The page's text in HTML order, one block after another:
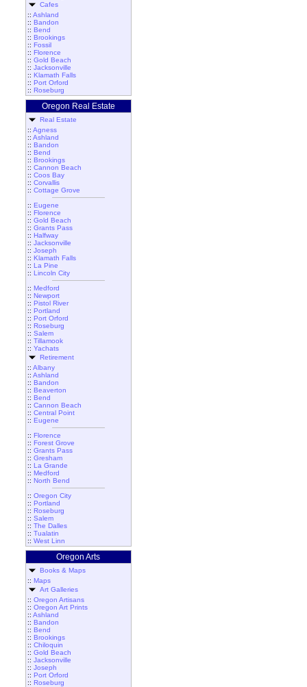
Cafes
:: Ashland
:: Bandon
:: Bend
:: Brookings
:: Fossil
:: Florence
:: Gold Beach
:: Jacksonville
:: Klamath Falls
:: Port Orford
:: Roseburg
Oregon Real Estate
Real Estate
:: Agness
:: Ashland
:: Bandon
:: Bend
:: Brookings
:: Cannon Beach
:: Coos Bay
:: Corvallis
:: Cottage Grove
:: Eugene
:: Florence
:: Gold Beach
:: Grants Pass
:: Halfway
:: Jacksonville
:: Joseph
:: Klamath Falls
:: La Pine
:: Lincoln City
:: Medford
:: Newport
:: Pistol River
:: Portland
:: Port Orford
:: Roseburg
:: Salem
:: Tillamook
:: Yachats
Retirement
:: Albany
:: Ashland
:: Bandon
:: Beaverton
:: Bend
:: Cannon Beach
:: Central Point
:: Eugene
:: Florence
:: Forest Grove
:: Grants Pass
:: Gresham
:: La Grande
:: Medford
:: North Bend
:: Oregon City
:: Portland
:: Roseburg
:: Salem
:: The Dalles
:: Tualatin
:: West Linn
Oregon Arts
Books & Maps
:: Maps
Art Galleries
:: Oregon Artisans
:: Oregon Art Prints
:: Ashland
:: Bandon
:: Bend
:: Brookings
:: Chiloquin
:: Gold Beach
:: Jacksonville
:: Joseph
:: Port Orford
:: Roseburg